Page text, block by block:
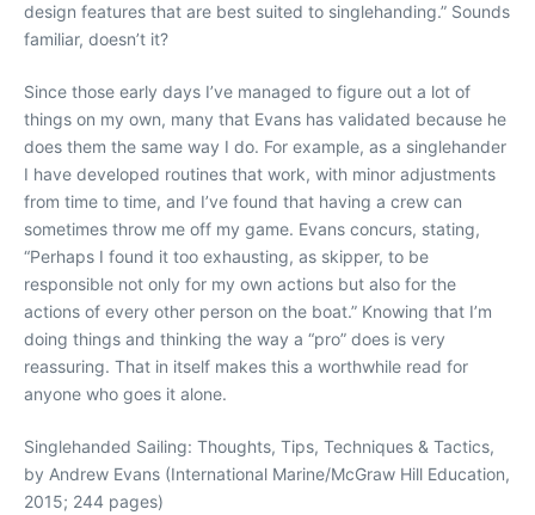
design features that are best suited to singlehanding.” Sounds
familiar, doesn’t it?
Since those early days I’ve managed to figure out a lot of
things on my own, many that Evans has validated because he
does them the same way I do. For example, as a singlehander
I have developed routines that work, with minor adjustments
from time to time, and I’ve found that having a crew can
sometimes throw me off my game. Evans concurs, stating,
“Perhaps I found it too exhausting, as skipper, to be
responsible not only for my own actions but also for the
actions of every other person on the boat.” Knowing that I’m
doing things and thinking the way a “pro” does is very
reassuring. That in itself makes this a worthwhile read for
anyone who goes it alone.
Singlehanded Sailing: Thoughts, Tips, Techniques & Tactics,
by Andrew Evans (International Marine/McGraw Hill Education,
2015; 244 pages)